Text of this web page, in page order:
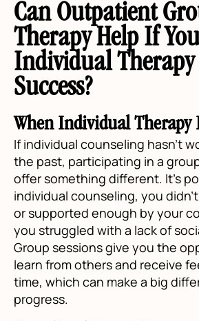
Can Outpatient
Therapy Help If
Individual
Success?
When Individual Therapy
If individual counseling hasn’t
the past, participating in a
offer something different. It’s
individual counseling, you
or supported enough by your
you struggled with a lack of
Group sessions give you the
learn from others and receive
time, which can make a big
progress.